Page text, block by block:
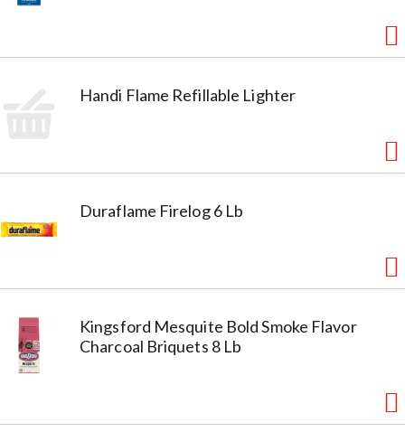
Handi Flame Refillable Lighter
Duraflame Firelog 6 Lb
Kingsford Mesquite Bold Smoke Flavor
Charcoal Briquets 8 Lb